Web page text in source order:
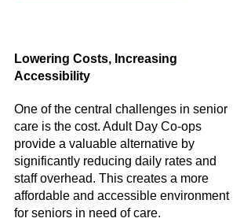
Lowering Costs, Increasing
Accessibility
One of the central challenges in senior
care is the cost. Adult Day Co-ops
provide a valuable alternative by
significantly reducing daily rates and
staff overhead. This creates a more
affordable and accessible environment
for seniors in need of care.